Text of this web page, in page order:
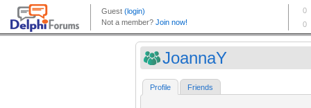
JoannaY
Profile Friends